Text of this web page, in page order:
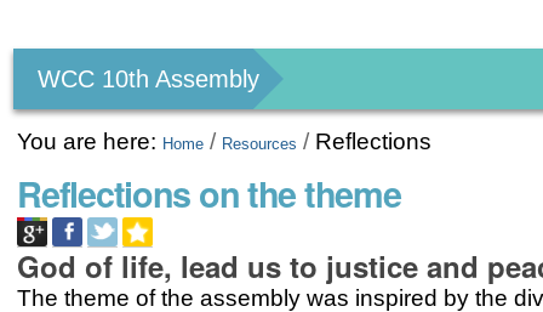
tools
WCC 10th Assembly
You are here: Home / Resources / Reflections
Reflections on the theme
God of life, lead us to justice and
The theme of the assembly was inspired by the